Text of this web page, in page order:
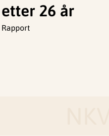
etter 26 år
Rapport